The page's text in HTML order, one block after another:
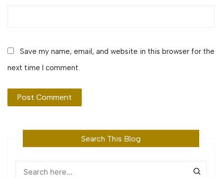
Save my name, email, and website in this browser for the
next time I comment.
Search This Blog